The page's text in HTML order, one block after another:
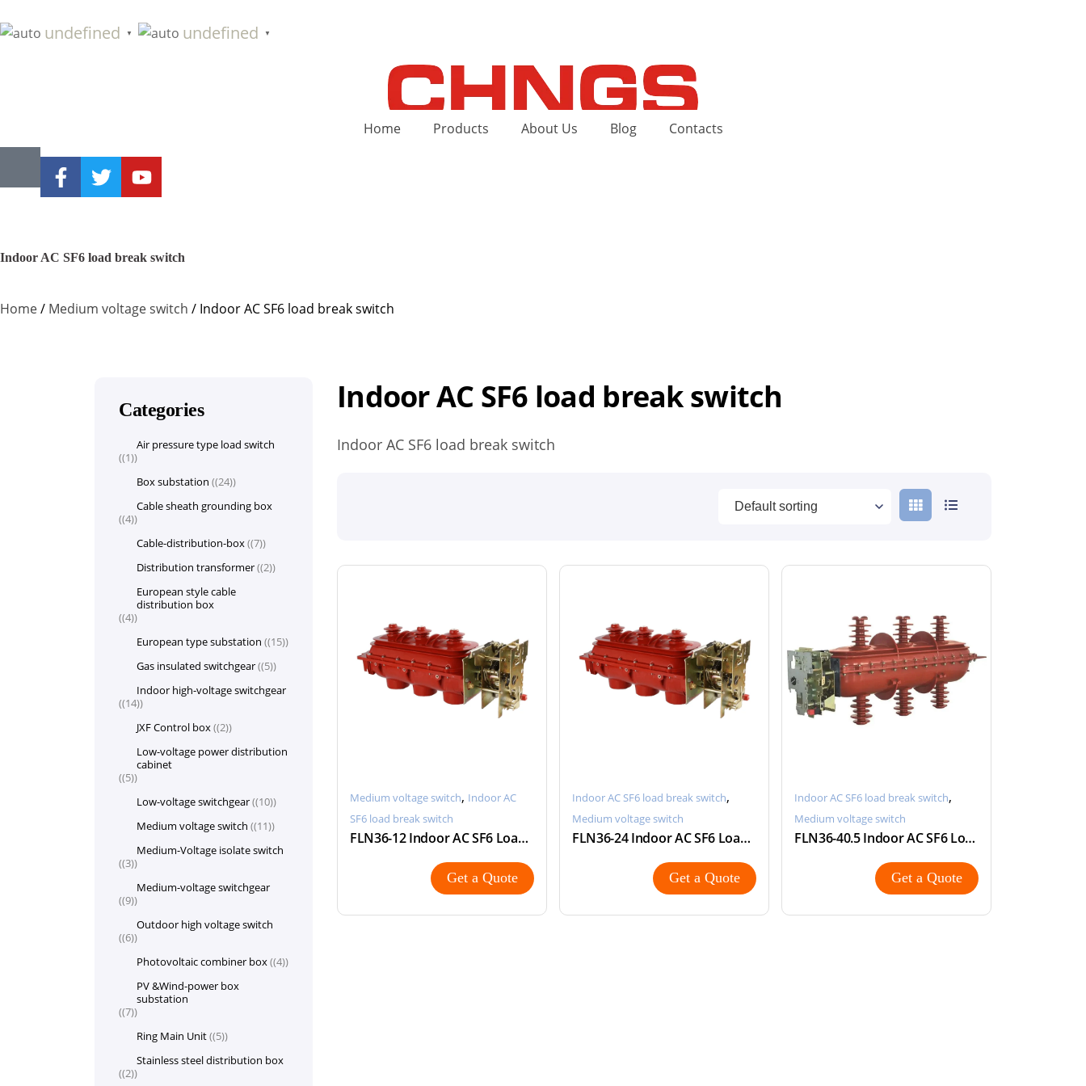
undefined ▼ undefined ▼
Home Products About Us Blog Contacts
Indoor AC SF6 load break switch
Home/ Medium voltage switch / Indoor AC SF6 load break switch
Indoor AC SF6 load break switch
Indoor AC SF6 load break switch
Medium voltage switch, Indoor AC
SF6 load break switch
FLN36-12 Indoor AC SF6 Load Break Switch
Get a Quote
Indoor AC SF6 load break switch,
Medium voltage switch
FLN36-24 Indoor AC SF6 Load Break Switch
Get a Quote
Indoor AC SF6 load break switch,
Medium voltage switch
FLN36-40.5 Indoor AC SF6 Load Break Switch LBS
Get a Quote
Categories
Air pressure type load switch
(1)
Box substation (24)
Cable sheath grounding box
(4)
Cable-distribution-box (7)
Distribution transformer (2)
European style cable
distribution box
(4)
European type substation (15)
Gas insulated switchgear (5)
Indoor high-voltage switchgear
(14)
JXF Control box (2)
Low-voltage power distribution
cabinet
(5)
Low-voltage switchgear (10)
Medium voltage switch (11)
Medium-Voltage isolate switch
(3)
Medium-voltage switchgear
(9)
Outdoor high voltage switch
(6)
Photovoltaic combiner box (4)
PV &Wind-power box
substation
(7)
Ring Main Unit (5)
Stainless steel distribution box
(2)